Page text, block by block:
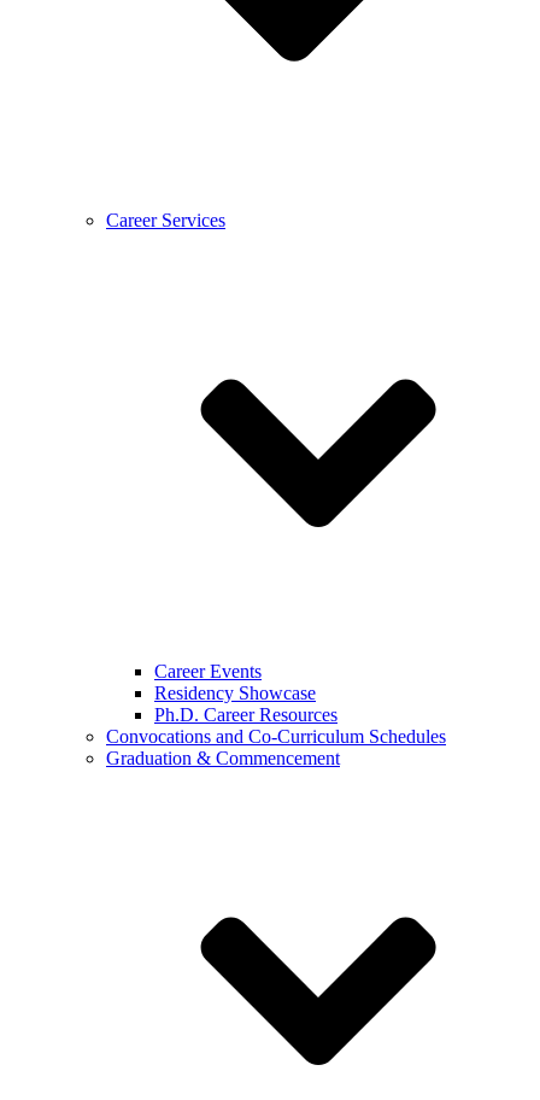
Career Services
Career Events
Residency Showcase
Ph.D. Career Resources
Convocations and Co-Curriculum Schedules
Graduation & Commencement